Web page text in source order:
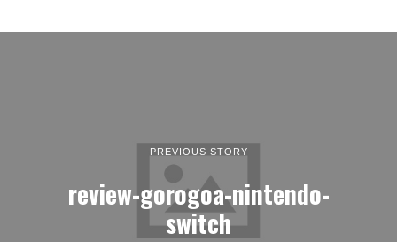
PREVIOUS STORY
review-gorogoa-nintendo-
switch